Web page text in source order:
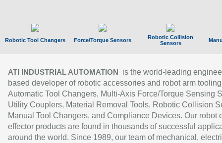
Robotic Tool Changers Force/Torque Sensors
Robotic Collision
Sensors
ATI INDUSTRIAL AUTOMATION
is the world-leading
based developer of robotic accessories and robot arm
Automatic Tool Changers, Multi-Axis Force/Torque Sensing
Utility Couplers, Material Removal Tools, Robotic Collision
Manual Tool Changers, and Compliance Devices. Our robot
effector products are found in thousands of successful
around the world. Since 1989, our team of mechanical,